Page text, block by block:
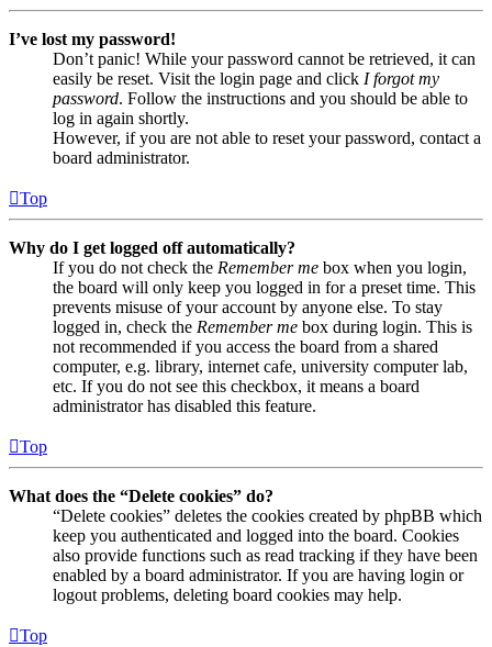
I’ve lost my password!
Don’t panic! While your password cannot be retrieved, it can
easily be reset. Visit the login page and click I forgot my
password. Follow the instructions and you should be able to
log in again shortly.
However, if you are not able to reset your password, contact a
board administrator.
Top
Why do I get logged off automatically?
If you do not check the Remember me box when you login,
the board will only keep you logged in for a preset time. This
prevents misuse of your account by anyone else. To stay
logged in, check the Remember me box during login. This is
not recommended if you access the board from a shared
computer, e.g. library, internet cafe, university computer lab,
etc. If you do not see this checkbox, it means a board
administrator has disabled this feature.
Top
What does the “Delete cookies” do?
“Delete cookies” deletes the cookies created by phpBB which
keep you authenticated and logged into the board. Cookies
also provide functions such as read tracking if they have been
enabled by a board administrator. If you are having login or
logout problems, deleting board cookies may help.
Top